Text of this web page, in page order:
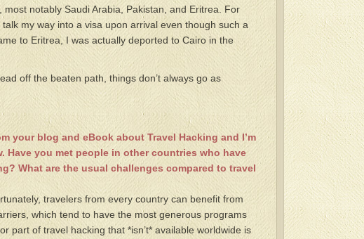
notably Saudi Arabia, Pakistan, and Eritrea. For
my way into a visa upon arrival even though such a
to Eritrea, I was actually deported to Cairo in the
off the beaten path, things don’t always go as
your blog and eBook about Travel Hacking and I’m
Have you met people in other countries who have
What are the usual challenges compared to travel
travelers from every country can benefit from
which tend to have the most generous programs
part of travel hacking that *isn’t* available worldwide is